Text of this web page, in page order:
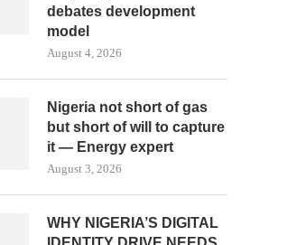
debates development
model
August 4, 2026
Nigeria not short of gas
but short of will to capture
it — Energy expert
August 3, 2026
WHY NIGERIA’S DIGITAL